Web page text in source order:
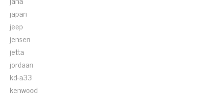
japan
jeep
jensen
jetta
jordaan
kd-a33
kenwood